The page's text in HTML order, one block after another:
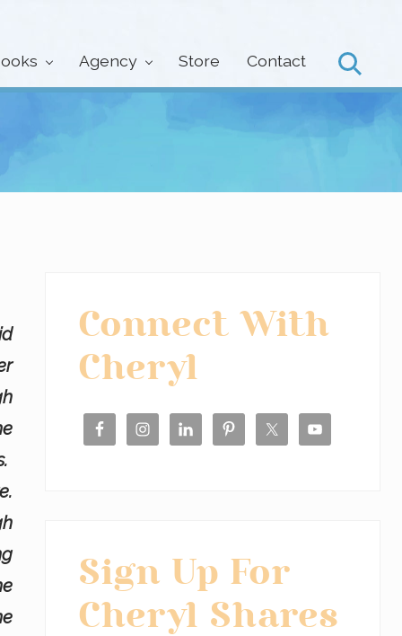
Agency Store Contact Search
Sidebar
Connect With
Cheryl
Sign Up For
Cheryl Shares